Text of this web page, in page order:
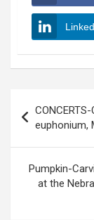
navigation
euphonium,
Pumpkin-
at the